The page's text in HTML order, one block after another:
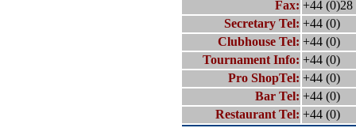
Fax: +44 (0)28
Secretary Tel: +44 (0)
Clubhouse Tel: +44 (0)
Tournament Info: +44 (0)
Pro ShopTel: +44 (0)
Bar Tel: +44 (0)
Restaurant Tel: +44 (0)